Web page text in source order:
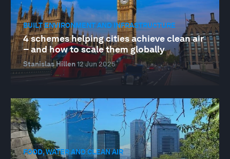
BUILT ENVIRONMENT AND INFRASTRUCTURE
4 schemes helping cities achieve clean air
– and how to scale them globally
Stanislas Hillen12 Jun 2025
FOOD, WATER AND CLEAN AIR